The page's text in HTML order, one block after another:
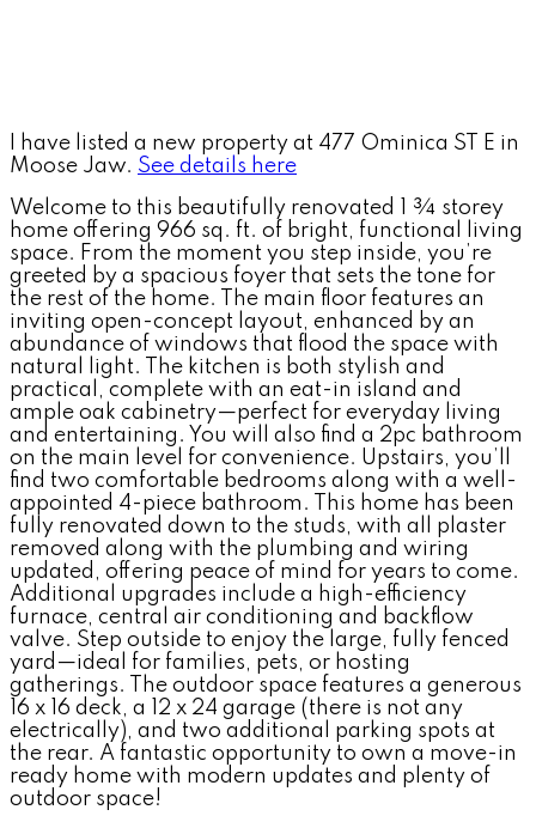
I have listed a new property at 477 Ominica ST E in
Moose Jaw. See details here
Welcome to this beautifully renovated 1 ¾ storey
home offering 966 sq. ft. of bright, functional living
space. From the moment you step inside, you’re
greeted by a spacious foyer that sets the tone for
the rest of the home. The main floor features an
inviting open-concept layout, enhanced by an
abundance of windows that flood the space with
natural light. The kitchen is both stylish and
practical, complete with an eat-in island and
ample oak cabinetry—perfect for everyday living
and entertaining. You will also find a 2pc bathroom
on the main level for convenience. Upstairs, you’ll
find two comfortable bedrooms along with a well-
appointed 4-piece bathroom. This home has been
fully renovated down to the studs, with all plaster
removed along with the plumbing and wiring
updated, offering peace of mind for years to come.
Additional upgrades include a high-efficiency
furnace, central air conditioning and backflow
valve. Step outside to enjoy the large, fully fenced
yard—ideal for families, pets, or hosting
gatherings. The outdoor space features a generous
16 x 16 deck, a 12 x 24 garage (there is not any
electrically), and two additional parking spots at
the rear. A fantastic opportunity to own a move-in
ready home with modern updates and plenty of
outdoor space!